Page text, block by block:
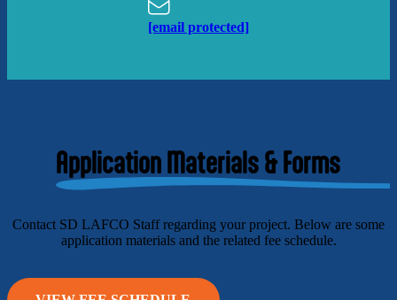
[email protected]
Application Materials & Forms
Contact SD LAFCO Staff regarding your project. Below are some
application materials and the related fee schedule.